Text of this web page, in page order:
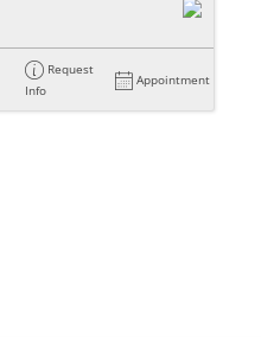
Request
Info
Appointment